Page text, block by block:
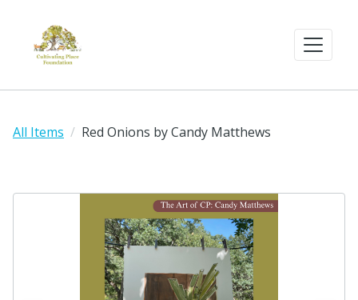
All Items Red Onions by Candy Matthews